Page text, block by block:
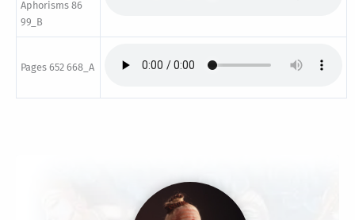
Aphorisms 86
99_B
Pages 652 668_A